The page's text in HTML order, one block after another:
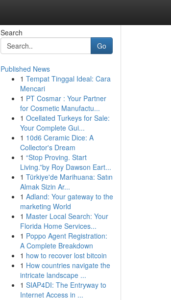
Search
Go
Published News
1 Tempat Tinggal Ideal: Cara
Mencari
1 PT Cosmar : Your Partner
for Cosmetic Manufactu...
1 Ocellated Turkeys for Sale:
Your Complete Gui...
1 10d6 Ceramic Dice: A
Collector's Dream
1 “Stop Proving. Start
Living.”by Roy Dawson Eart...
1 Türkiye'de Marihuana: Satın
Almak Sizin Ar...
1 Adland: Your gateway to the
marketing World
1 Master Local Search: Your
Florida Home Services...
1 Poppo Agent Registration:
A Complete Breakdown
1 how to recover lost bitcoin
1 How countries navigate the
intricate landscape ...
1 SIAP4DI: The Entryway to
Internet Access in ...